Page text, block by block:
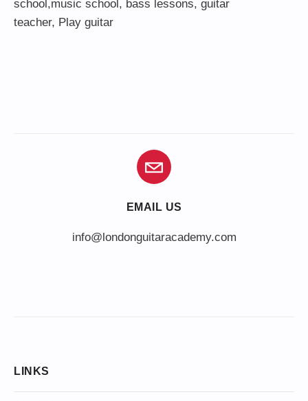
school,music school , bass lessons, guitar
teacher, Play guitar
EMAIL US
info@londonguitaracademy.com
LINKS